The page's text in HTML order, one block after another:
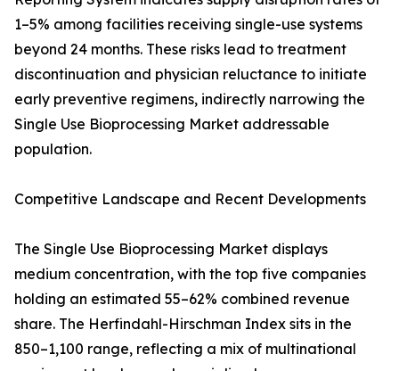
1–5% among facilities receiving single-use systems
beyond 24 months. These risks lead to treatment
discontinuation and physician reluctance to initiate
early preventive regimens, indirectly narrowing the
Single Use Bioprocessing Market addressable
population.
Competitive Landscape and Recent Developments
The Single Use Bioprocessing Market displays
medium concentration, with the top five companies
holding an estimated 55–62% combined revenue
share. The Herfindahl-Hirschman Index sits in the
850–1,100 range, reflecting a mix of multinational